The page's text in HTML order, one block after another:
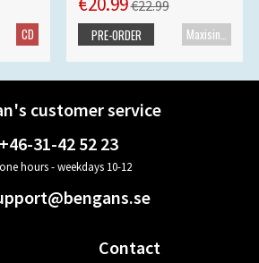
CD
€22.99
PRE-ORDER
customer service
+46-31-42 52 23
hours - weekdays 10-12
Contact